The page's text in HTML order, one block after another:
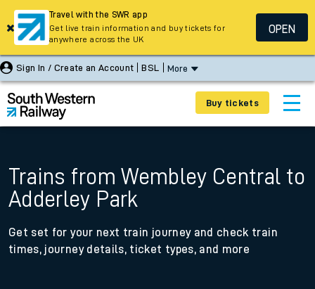
Sign In / Create an Account BSL More
Buy tickets
Trains from Wembley Central to
Adderley Park
Get set for your next train journey and check train
times, journey details, ticket types, and more
Travel with the SWR app
Get live train information and buy tickets for
anywhere across the UK
OPEN